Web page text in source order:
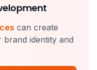
can create
brand identity and